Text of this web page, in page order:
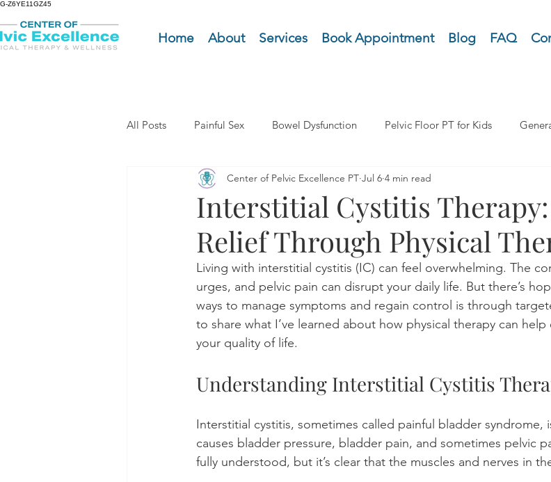
G-Z6YE11GZ45
Home About Services Book Appointment Blog FAQ
All Posts Painful Sex Bowel Dysfunction Pelvic Floor PT for Kids
Men's Pelvic Health Pelvic Organ Prolapse (POP)
Tailbone Pain Menopause Urinary Dysfunction Incontinence
Cope with COPE Health Tips
Interstitial Cystitis
Relief Through Physical
Center of Pelvic Excellence PT Jul 6 4 min read
Living with interstitial cystitis (IC) can feel overwhelming. The
urges, and pelvic pain can disrupt your daily life. But there’s
ways to manage symptoms and regain control is through
to share what I’ve learned about how physical therapy can
your quality of life.
Understanding Interstitial Cystitis
Interstitial cystitis, sometimes called painful bladder
causes bladder pressure, bladder pain, and sometimes pelvic
fully understood, but it’s clear that the muscles and nerves in